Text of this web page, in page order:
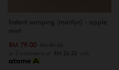
Instant samping (marilyn) - apple
mint
RM 79.00
or 3 instalments of RM 26.33 with